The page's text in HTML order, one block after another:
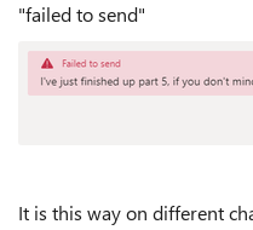
"failed to send"
It is this way on different